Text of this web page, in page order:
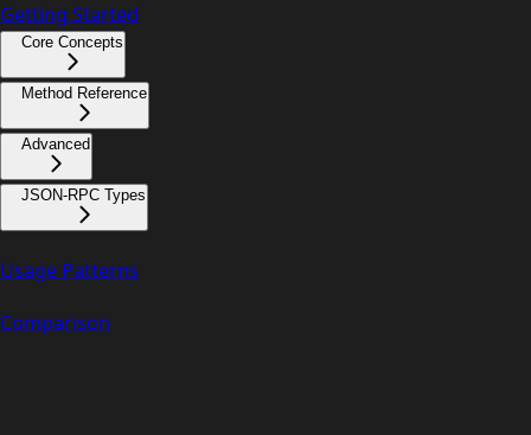
Getting Started
Core Concepts
Method Reference
Advanced
JSON-RPC Types
Usage Patterns
Comparison